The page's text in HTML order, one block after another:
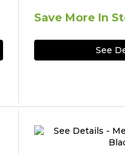
Save More In
See